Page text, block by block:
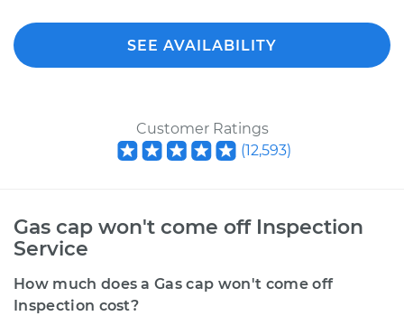
SEE AVAILABILITY
Customer Ratings
(12,593)
Gas cap won't come off Inspection
Service
How much does a Gas cap won't come off
Inspection cost?